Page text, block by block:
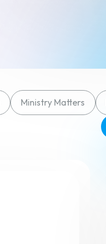
Ministry Matters